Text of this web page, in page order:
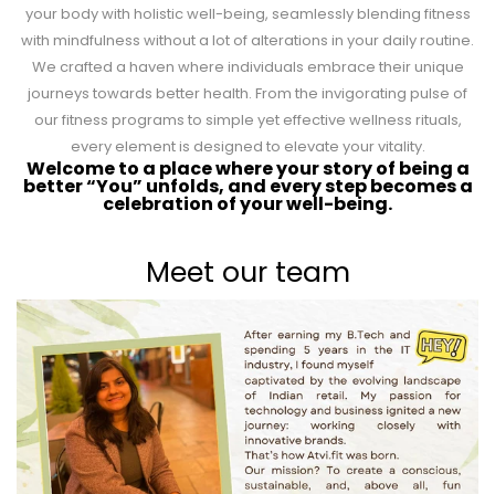
your body with holistic well-being, seamlessly blending fitness
with mindfulness without a lot of alterations in your daily routine.
We crafted a haven where individuals embrace their unique
journeys towards better health. From the invigorating pulse of
our fitness programs to simple yet effective wellness rituals,
every element is designed to elevate your vitality.
Welcome to a place where your story of being a
better “You” unfolds, and every step becomes a
celebration of your well-being.
Meet our team